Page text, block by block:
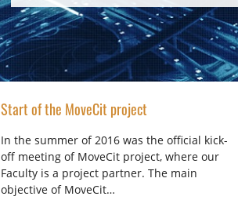
Start of the MoveCit project
In the summer of 2016 was the official kick-
off meeting of MoveCit project, where our
Faculty is a project partner. The main
objective of MoveCit…